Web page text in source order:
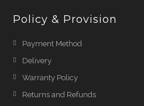
Policy & Provision
Payment Method
Delivery
Warranty Policy
Returns and Refunds